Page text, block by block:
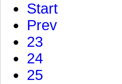
Start
Prev
23
24
25